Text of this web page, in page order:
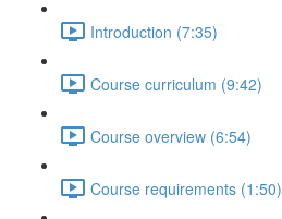
Introduction (7:35)
Course curriculum (9:42)
Course overview (6:54)
Course requirements (1:50)